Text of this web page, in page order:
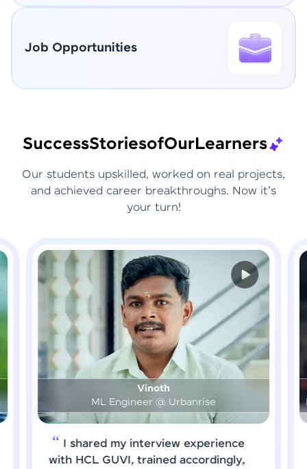
Job Opportunities
SuccessStoriesofOurLearners
Our students upskilled, worked on real projects,
and achieved career breakthroughs. Now it's
your turn!
Prashanth
DS & AI Engineer @ Medical Global Solutions
I requested HCL GUVI to forward
job roles that matched my updated